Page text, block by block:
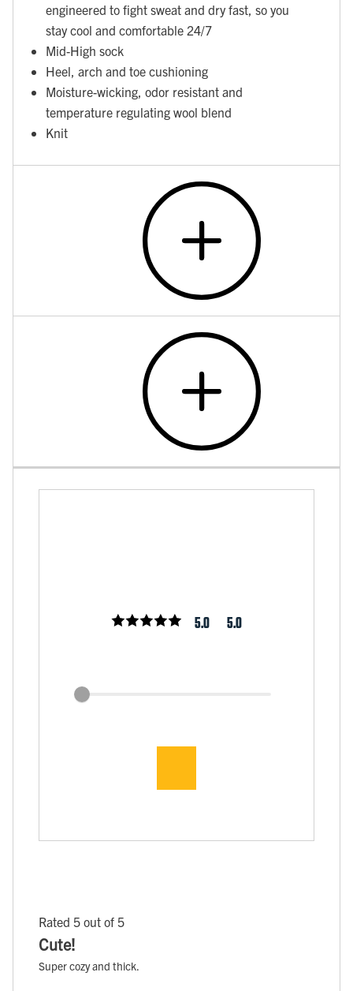
engineered to fight sweat and dry fast, so you
stay cool and comfortable 24/7
Mid-High sock
Heel, arch and toe cushioning
Moisture-wicking, odor resistant and
temperature regulating wool blend
Knit
5.0 5.0
Rated 5 out of 5
Cute!
Super cozy and thick.